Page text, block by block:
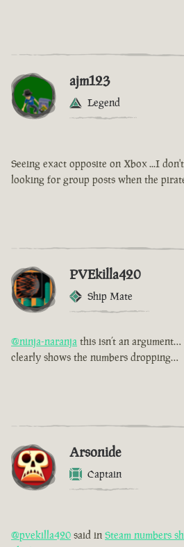
ajm123
Legend
Seeing exact opposite on Xbox ...I
looking for group posts when the
PVEkilla420
Ship Mate
@ninja-naranja this isn’t an
clearly shows the numbers dropping…
Arsonide
Captain
@pvekilla420 said in Steam numbers